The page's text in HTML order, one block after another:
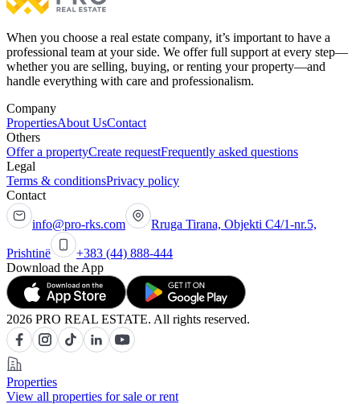
When you choose a real estate company, it’s important to have a
professional team at your side. We offer full support at every step—
whether you are selling, buying, or renting your property—and
handle everything with care and professionalism.
Company
PropertiesAbout UsContact
Others
Offer a propertyCreate requestFrequently asked questions
Legal
Terms & conditionsPrivacy policy
Contact
info@pro-rks.com Rruga Tirana, Objekti C4/1-nr.5,
Prishtinë
+383 (44) 888-444
Download the App
2026 PRO REAL ESTATE. All rights reserved.
Properties
View all properties for sale or rent